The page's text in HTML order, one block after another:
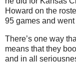
Howard on the
95 games and
There’s one way
means that they
and in all